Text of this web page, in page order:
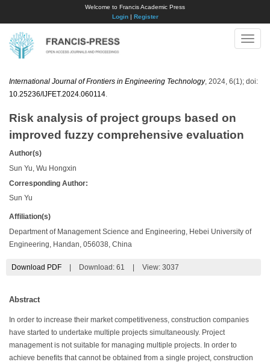
Welcome to Francis Academic Press
Login| Register
Toggle
International Journal of Frontiers in Engineering Technology, 2024, 6(1); doi:
10.25236/IJFET.2024.060114
Risk analysis of project groups based on
improved fuzzy comprehensive evaluation
Author(s)
Sun Yu, Wu Hongxin
Corresponding Author:
Sun Yu
Affiliation(s)
Department of Management Science and Engineering, Hebei University of
Engineering, Handan, 056038, China
Download PDF Download: 61 View: 3037
Abstract
In order to increase their market competitiveness, construction companies
have started to undertake multiple projects simultaneously. Project
management is not suitable for managing multiple projects. In order to
achieve benefits that cannot be obtained from a single project, construction